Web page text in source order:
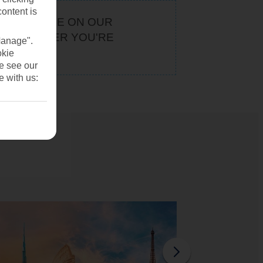
AN EYE ON OUR
WHATEVER YOU'RE
is
see our
with us: